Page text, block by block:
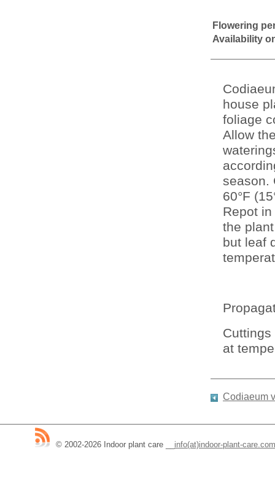
Flowering
Availability
house
foliage
Allow
season.
60°F
Repot
the
but leaf
at
Codiaeum
© 2002-2026 Indoor plant care info(at)indoor-plant-care.com